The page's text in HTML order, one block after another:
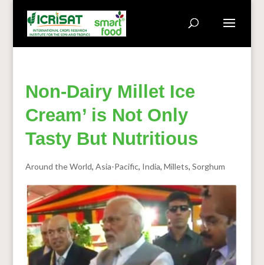
Non-Dairy Millet Ice
Cream’ is Not Only
Tasty But Nutritious
Around the World, Asia-Pacific, India, Millets, Sorghum